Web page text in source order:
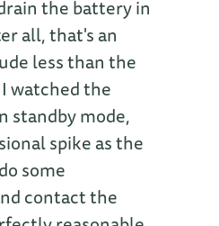
the battery in
all, that's an
less than the
watched the
standby mode,
spike as the
some
contact the